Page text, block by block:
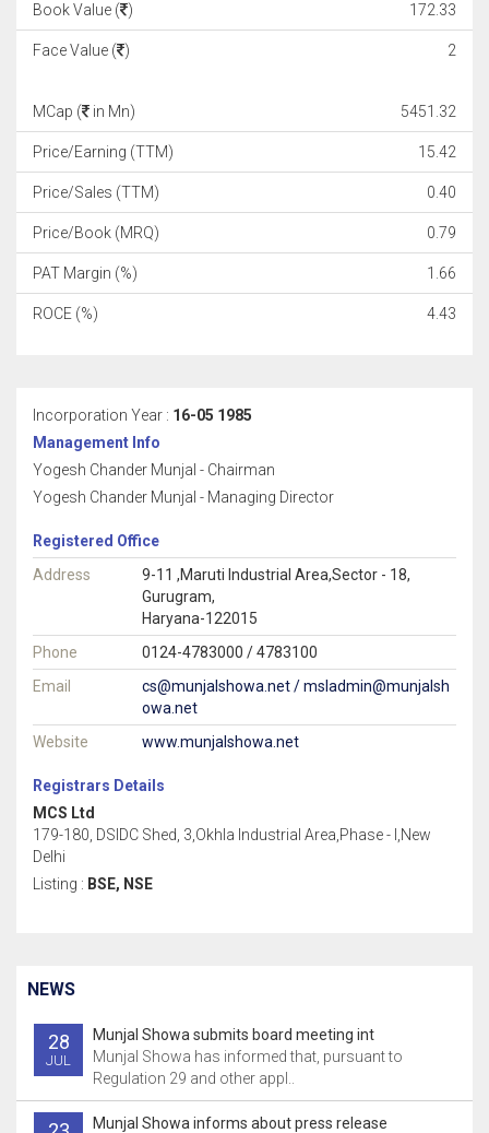
Book Value ( ) 172.33
Face Value ( ) 2
MCap ( in Mn) 5451.32
Price/Earning (TTM) 15.42
Price/Sales (TTM) 0.40
Price/Book (MRQ) 0.79
PAT Margin (%) 1.66
ROCE (%) 4.43
Incorporation Year : 16-05 1985
Management Info
Yogesh Chander Munjal - Chairman
Yogesh Chander Munjal - Managing Director
Registered Office
Address
9-11 ,Maruti Industrial Area,Sector - 18,
Gurugram,
Haryana-122015
Phone
0124-4783000 / 4783100
Email
cs@munjalshowa.net / msladmin@munjalsh
owa.net
Website
www.munjalshowa.net
Registrars Details
MCS Ltd
179-180, DSIDC Shed, 3,Okhla Industrial Area,Phase - I,New
Delhi
Listing : BSE, NSE
NEWS
28
JUL
Munjal Showa submits board meeting int
Munjal Showa has informed that, pursuant to
Regulation 29 and other appl..
Munjal Showa informs about press release